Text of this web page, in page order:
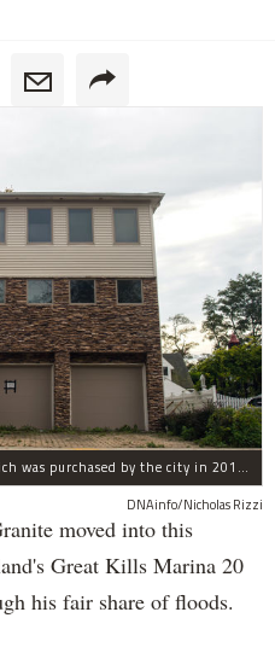
The former Granite family home, which was purchased by the city in 2016 as part of Build It Back's buyout program.
DNAinfo/Nicholas Rizzi
moved into this
Great Kills Marina 20
his fair share of floods.